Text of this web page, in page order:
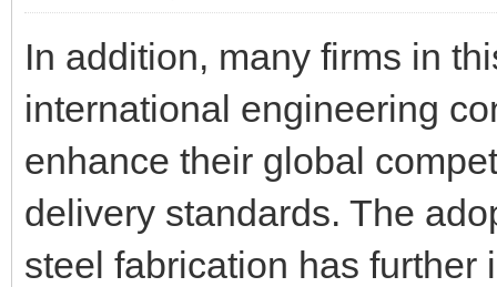
In addition, many firms in
international engineering
enhance their global
delivery standards. The
steel fabrication has further